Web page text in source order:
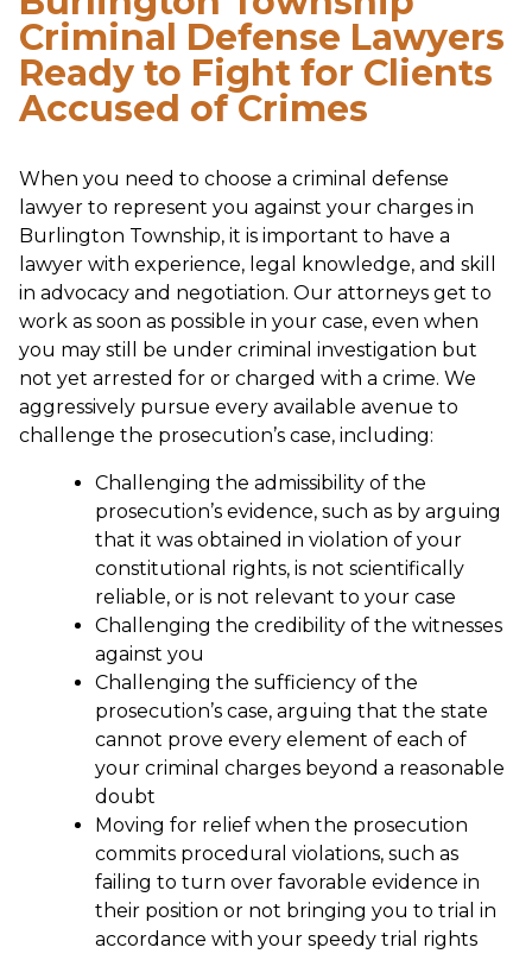
Criminal Defense Lawyers
Ready to Fight for Clients
Accused of Crimes
When you need to choose a criminal defense
lawyer to represent you against your charges in
Burlington Township, it is important to have a
lawyer with experience, legal knowledge, and skill
in advocacy and negotiation. Our attorneys get to
work as soon as possible in your case, even when
you may still be under criminal investigation but
not yet arrested for or charged with a crime. We
aggressively pursue every available avenue to
challenge the prosecution’s case, including:
Challenging the admissibility of the
prosecution’s evidence, such as by arguing
that it was obtained in violation of your
constitutional rights, is not scientifically
reliable, or is not relevant to your case
Challenging the credibility of the witnesses
against you
Challenging the sufficiency of the
prosecution’s case, arguing that the state
cannot prove every element of each of
your criminal charges beyond a reasonable
doubt
Moving for relief when the prosecution
commits procedural violations, such as
failing to turn over favorable evidence in
their position or not bringing you to trial in
accordance with your speedy trial rights